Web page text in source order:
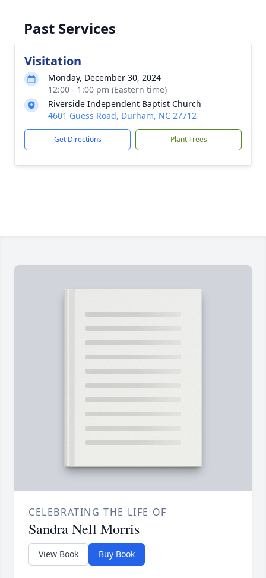
Past Services
Visitation
Monday, December 30, 2024
12:00 - 1:00 pm (Eastern time)
Riverside Independent Baptist Church
4601 Guess Road, Durham, NC 27712
Get Directions Plant Trees
CELEBRATING THE LIFE OF
Sandra Nell Morris
View Book Buy Book